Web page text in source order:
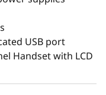
USB port
Handset with LCD